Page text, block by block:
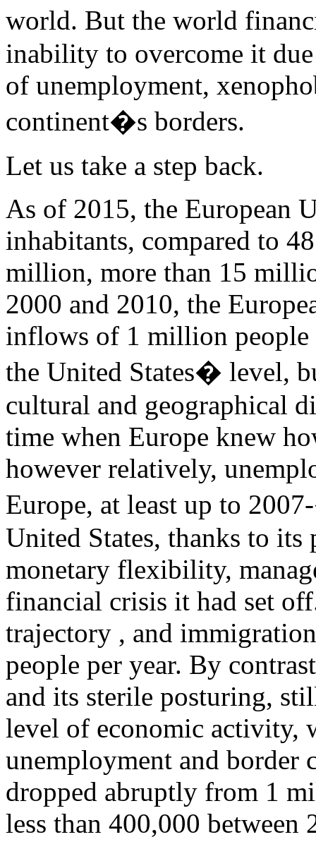
world. But the world
inability to overcome it
of unemployment,
continent�s borders.
Let us take a step back.
As of 2015, the European
inhabitants, compared to
million, more than 15
2000 and 2010, the
inflows of 1 million people
the United States� level,
cultural and geographical
time when Europe knew
however relatively,
Europe, at least up to
United States, thanks to its
monetary flexibility,
financial crisis it had set
trajectory , and
people per year. By
and its sterile posturing,
level of economic activity,
unemployment and
dropped abruptly from 1
less than 400,000 between